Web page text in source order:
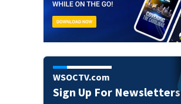
WSOCTV.com
Sign Up For Newsletters